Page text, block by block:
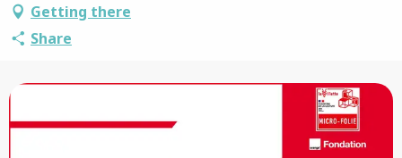
Getting there
Share